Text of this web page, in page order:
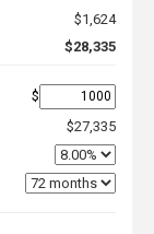
$1,624
$28,335
$
$27,335